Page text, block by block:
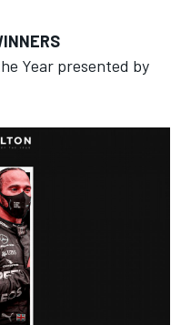
Year presented by